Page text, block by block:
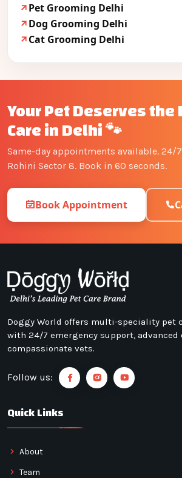
Pet Grooming Delhi
Dog Grooming Delhi
Cat Grooming Delhi
Your Pet Deserves the
Care in Delhi 🐾
Same-day appointments available. 24/
Rohini Sector 8. Book in 60 seconds.
Book Appointment
Doggy World offers multi-speciality pet
with 24/7 emergency support, advanced
compassionate vets.
Follow us:
Quick Links
About
Team